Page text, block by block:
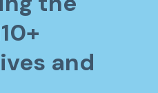
and